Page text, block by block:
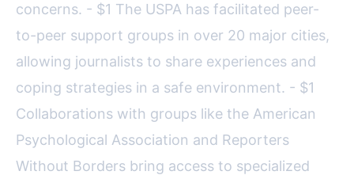
concerns. - $1 The USPA has facilitated peer-
to-peer support groups in over 20 major cities,
allowing journalists to share experiences and
coping strategies in a safe environment. - $1
Collaborations with groups like the American
Psychological Association and Reporters
Without Borders bring access to specialized